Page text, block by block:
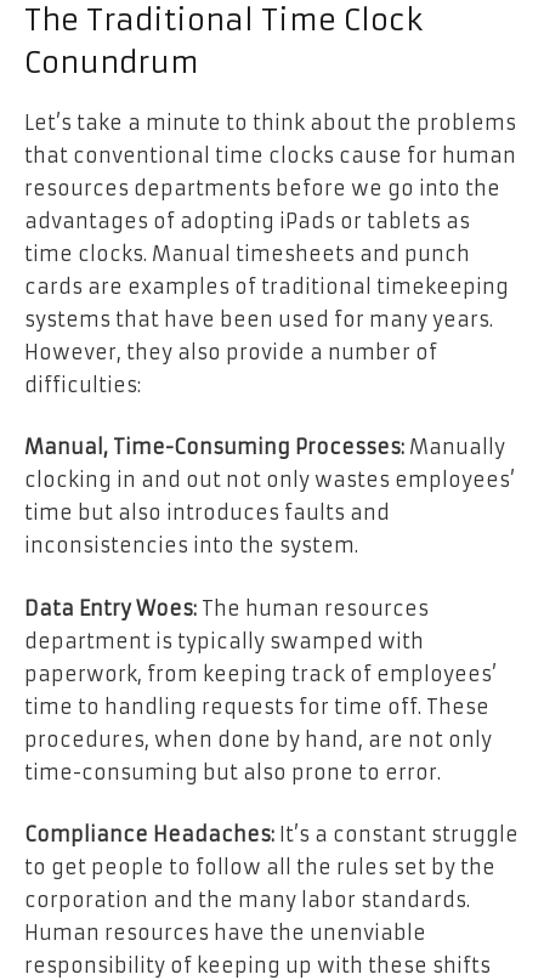
The Traditional Time Clock
Conundrum
Let’s take a minute to think about the problems
that conventional time clocks cause for human
resources departments before we go into the
advantages of adopting iPads or tablets as
time clocks. Manual timesheets and punch
cards are examples of traditional timekeeping
systems that have been used for many years.
However, they also provide a number of
difficulties:
Manual, Time-Consuming Processes: Manually
clocking in and out not only wastes employees’
time but also introduces faults and
inconsistencies into the system.
Data Entry Woes: The human resources
department is typically swamped with
paperwork, from keeping track of employees’
time to handling requests for time off. These
procedures, when done by hand, are not only
time-consuming but also prone to error.
Compliance Headaches: It’s a constant struggle
to get people to follow all the rules set by the
corporation and the many labor standards.
Human resources have the unenviable
responsibility of keeping up with these shifts